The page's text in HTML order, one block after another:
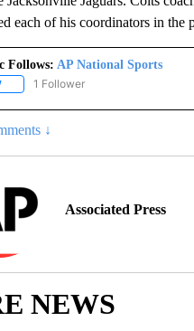
each of his coordinators in the
Follows: AP National Sports
FOLLOW "AP NATIONAL SPORTS" TO
1 Follower
↓
Associated Press
NEWS